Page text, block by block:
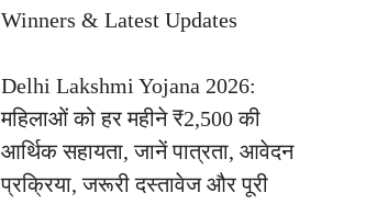
Winners & Latest Updates
Delhi Lakshmi Yojana 2026:
महिलाओं को हर महीने ₹2,500 की
आर्थिक सहायता, जानें पात्रता, आवेदन
प्रक्रिया, जरूरी दस्तावेज और पूरी